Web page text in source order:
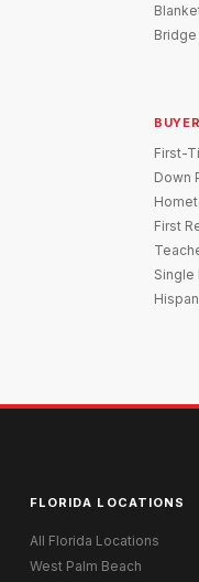
First-
Down
First
Single
FLORIDA LOCATIONS
All Florida Locations
West Palm Beach